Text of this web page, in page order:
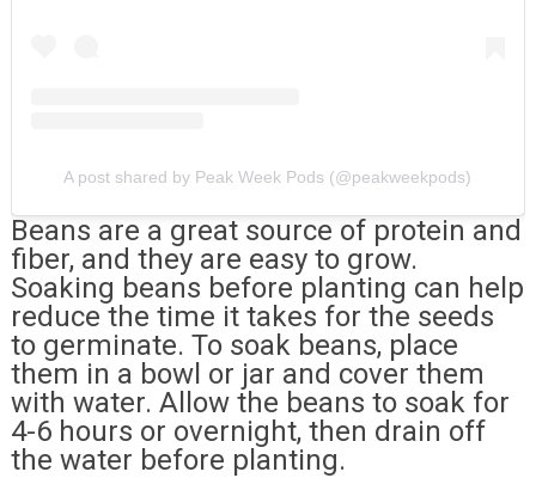
A post shared by Peak Week Pods (@peakweekpods)
Beans are a great source of protein and
fiber, and they are easy to grow.
Soaking beans before planting can help
reduce the time it takes for the seeds
to germinate. To soak beans, place
them in a bowl or jar and cover them
with water. Allow the beans to soak for
4-6 hours or overnight, then drain off
the water before planting.